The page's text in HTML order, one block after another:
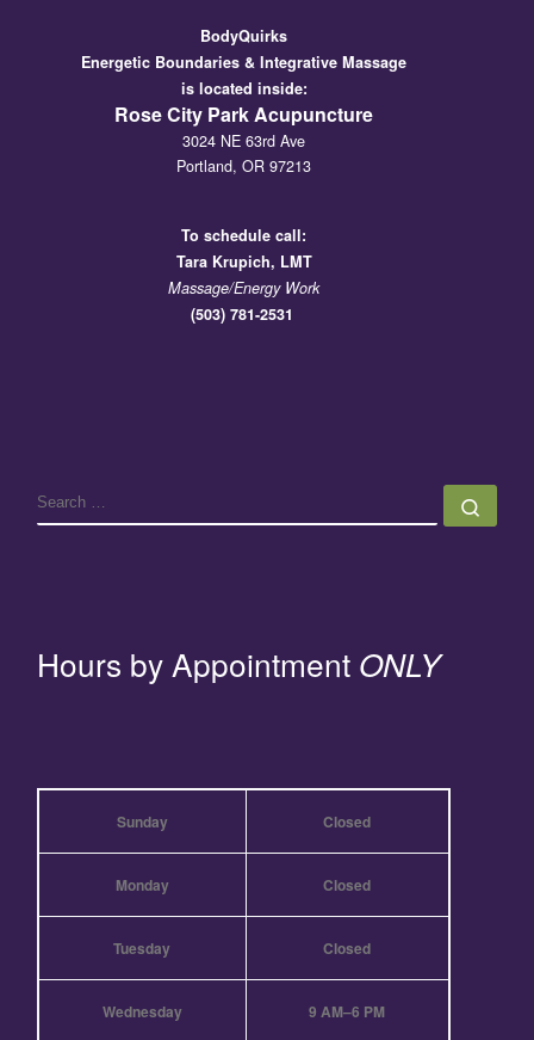
BodyQuirks
Energetic Boundaries & Integrative Massage
is located inside:
Rose City Park Acupuncture
3024 NE 63rd Ave
Portland, OR 97213
To schedule call:
Tara Krupich, LMT
Massage/Energy Work
(503) 781-2531
SEARCH
Hours by Appointment ONLY
Sunday Closed
Monday Closed
Tuesday Closed
Wednesday 9 AM–6 PM